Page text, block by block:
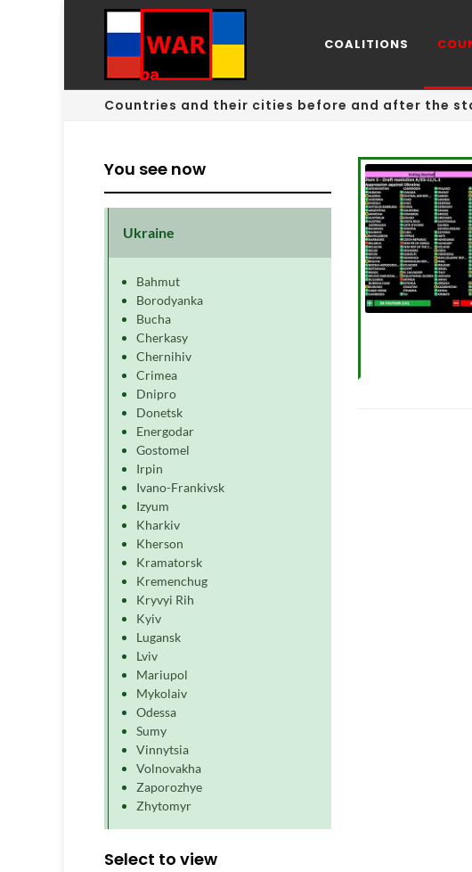
COALITIONS
Countries and their cities before and after the
You see now
Ukraine
Bahmut
Borodyanka
Bucha
Cherkasy
Chernihiv
Crimea
Dnipro
Donetsk
Energodar
Gostomel
Irpin
Ivano-Frankivsk
Izyum
Kharkiv
Kherson
Kramatorsk
Kremenchug
Kryvyi Rih
Kyiv
Lugansk
Lviv
Mariupol
Mykolaiv
Odessa
Sumy
Vinnytsia
Volnovakha
Zaporozhye
Zhytomyr
Select to view